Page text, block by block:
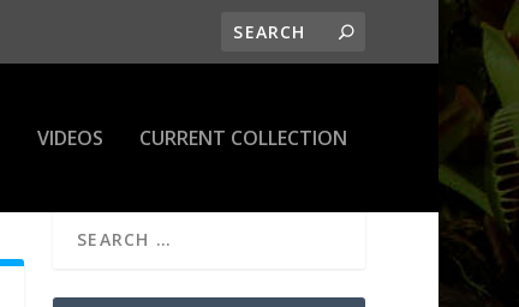
VIDEOS CURRENT COLLECTION